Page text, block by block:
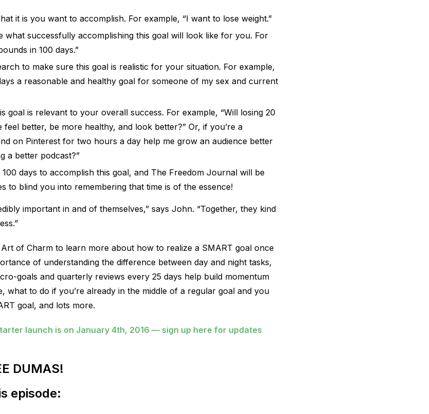
it is you want to accomplish. For example, “I want to lose weight.”
what successfully accomplishing this goal will look like for you. For
in 100 days.”
to make sure this goal is realistic for your situation. For example,
a reasonable and healthy goal for someone of my sex and current
goal is relevant to your overall success. For example, “Will losing 20
feel better, be more healthy, and look better?” Or, if you’re a
on Pinterest for two hours a day help me grow an audience better
a better podcast?”
100 days to accomplish this goal, and The Freedom Journal will be
to blind you into remembering that time is of the essence!
important in and of themselves,” says John. “Together, they kind
of Charm to learn more about how to realize a SMART goal once
of understanding the difference between day and night tasks,
goals and quarterly reviews every 25 days help build momentum
what to do if you’re already in the middle of a regular goal and you
goal, and lots more.
launch is on January 4th, 2016 — sign up here for updates
DUMAS!
episode: